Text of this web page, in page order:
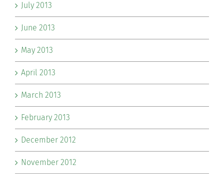
July 2013
June 2013
May 2013
April 2013
March 2013
February 2013
December 2012
November 2012